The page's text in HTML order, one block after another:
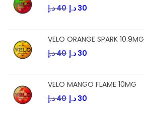
40د.إ 30 د.إ
VELO ORANGE SPARK 10.9MG
40د.إ 30 د.إ
VELO MANGO FLAME 10MG
40د.إ 30 د.إ